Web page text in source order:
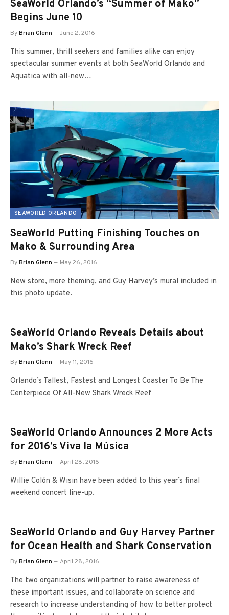
SeaWorld Orlando’s “Summer of Mako”
Begins June 10
ByBrian Glenn June 2, 2016
This summer, thrill seekers and families alike can enjoy
spectacular summer events at both SeaWorld Orlando and
Aquatica with all-new…
SEAWORLD ORLANDO
SeaWorld Putting Finishing Touches on
Mako & Surrounding Area
ByBrian Glenn May 26, 2016
New store, more theming, and Guy Harvey’s mural included in
this photo update.
SeaWorld Orlando Reveals Details about
Mako’s Shark Wreck Reef
ByBrian Glenn May 11, 2016
Orlando’s Tallest, Fastest and Longest Coaster To Be The
Centerpiece Of All-New Shark Wreck Reef
SeaWorld Orlando Announces 2 More Acts
for 2016’s Viva la Música
ByBrian Glenn April 28, 2016
Willie Colón & Wisin have been added to this year’s final
weekend concert line-up.
SeaWorld Orlando and Guy Harvey Partner
for Ocean Health and Shark Conservation
ByBrian Glenn April 28, 2016
The two organizations will partner to raise awareness of
these important issues, and collaborate on science and
research to increase understanding of how to better protect